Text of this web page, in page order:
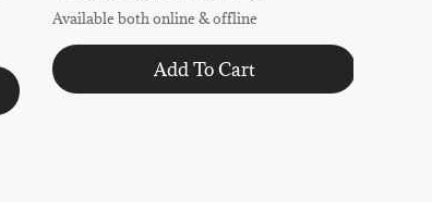
Available both online & offline
Add To Cart